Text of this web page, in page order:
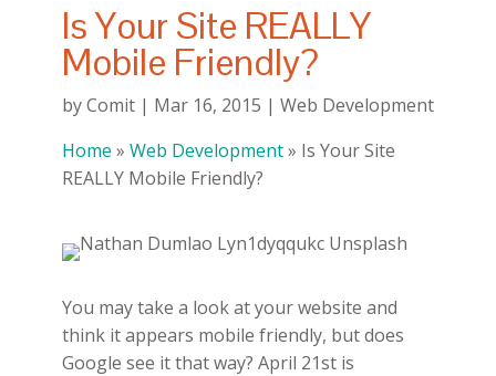
Is Your Site REALLY
Mobile Friendly?
byComit| Mar 16, 2015 | Web Development
Home » Web Development» Is Your Site
REALLY Mobile Friendly?
You may take a look at your website and
think it appears mobile friendly, but does
Google see it that way? April 21st is